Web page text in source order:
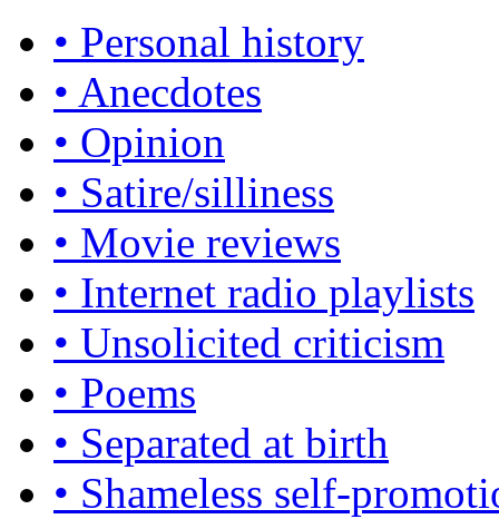
• Personal history
• Anecdotes
• Opinion
• Satire/silliness
• Movie reviews
• Internet radio playlists
• Unsolicited criticism
• Poems
• Separated at birth
• Shameless self-